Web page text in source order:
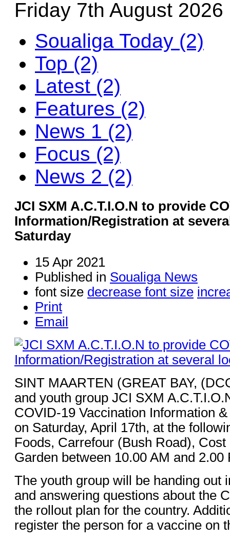
Friday 7th August 2026
Soualiga Today (2)
Top (2)
Latest (2)
Features (2)
News 1 (2)
Focus (2)
News 2 (2)
JCI SXM A.C.T.I.O.N to provide
Information/Registration at
Saturday
15 Apr 2021
Published in Soualiga News
font size decrease font size
Print
Email
SINT MAARTEN (GREAT BAY,
and youth group JCI SXM
COVID-19 Vaccination Information
on Saturday, April 17th, at the
Foods, Carrefour (Bush Road),
Garden between 10.00 AM and 2.00
The youth group will be handing out
and answering questions about the
the rollout plan for the country.
register the person for a vaccine on